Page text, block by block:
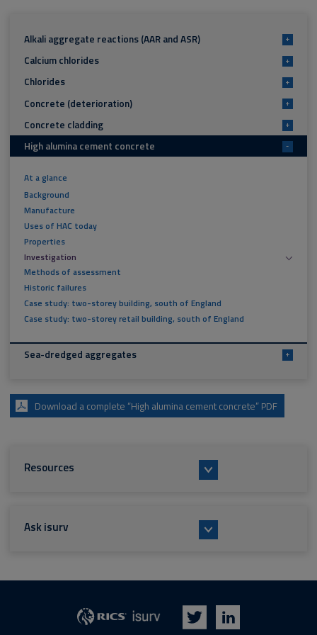
Alkali aggregate reactions (AAR and ASR) +
Calcium chlorides +
Chlorides +
Concrete (deterioration) +
Concrete cladding +
High alumina cement concrete -
At a glance
Background
Manufacture
Uses of HAC today
Properties
Investigation
Methods of assessment
Historic failures
Case study: two-storey building, south of England
Case study: two-storey retail building, south of England
Sea-dredged aggregates +
Download a complete “High alumina cement concrete” PDF
Resources
Ask isurv